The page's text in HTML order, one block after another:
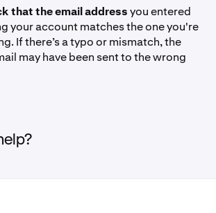
that the email addressyou entered
your account matches the one you're
If there’s a typo or mismatch, the
may have been sent to the wrong